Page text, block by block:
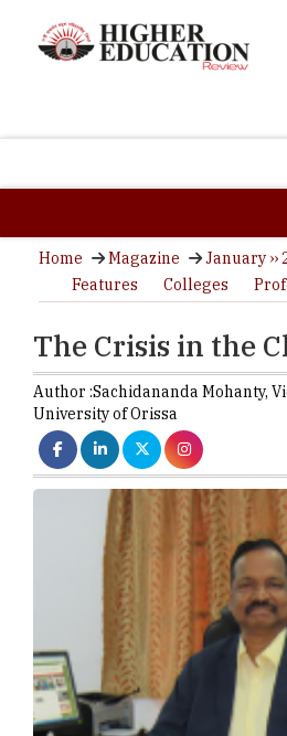
Home Magazine
January ››
Features
Colleges
The Crisis in the
Author :Sachidananda Mohanty,
University of Orissa